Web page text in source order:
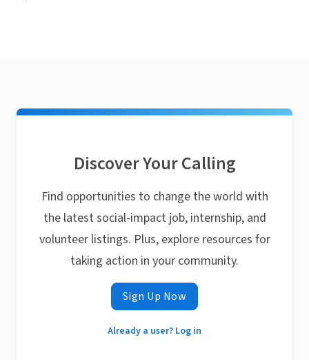
Discover Your Calling
Find opportunities to change the world with
the latest social-impact job, internship, and
volunteer listings. Plus, explore resources for
taking action in your community.
Sign Up Now
Already a user? Log in